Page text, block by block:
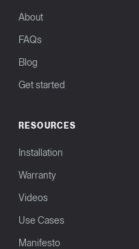
About
FAQs
Blog
Get started
RESOURCES
Installation
Warranty
Videos
Use Cases
Manifesto